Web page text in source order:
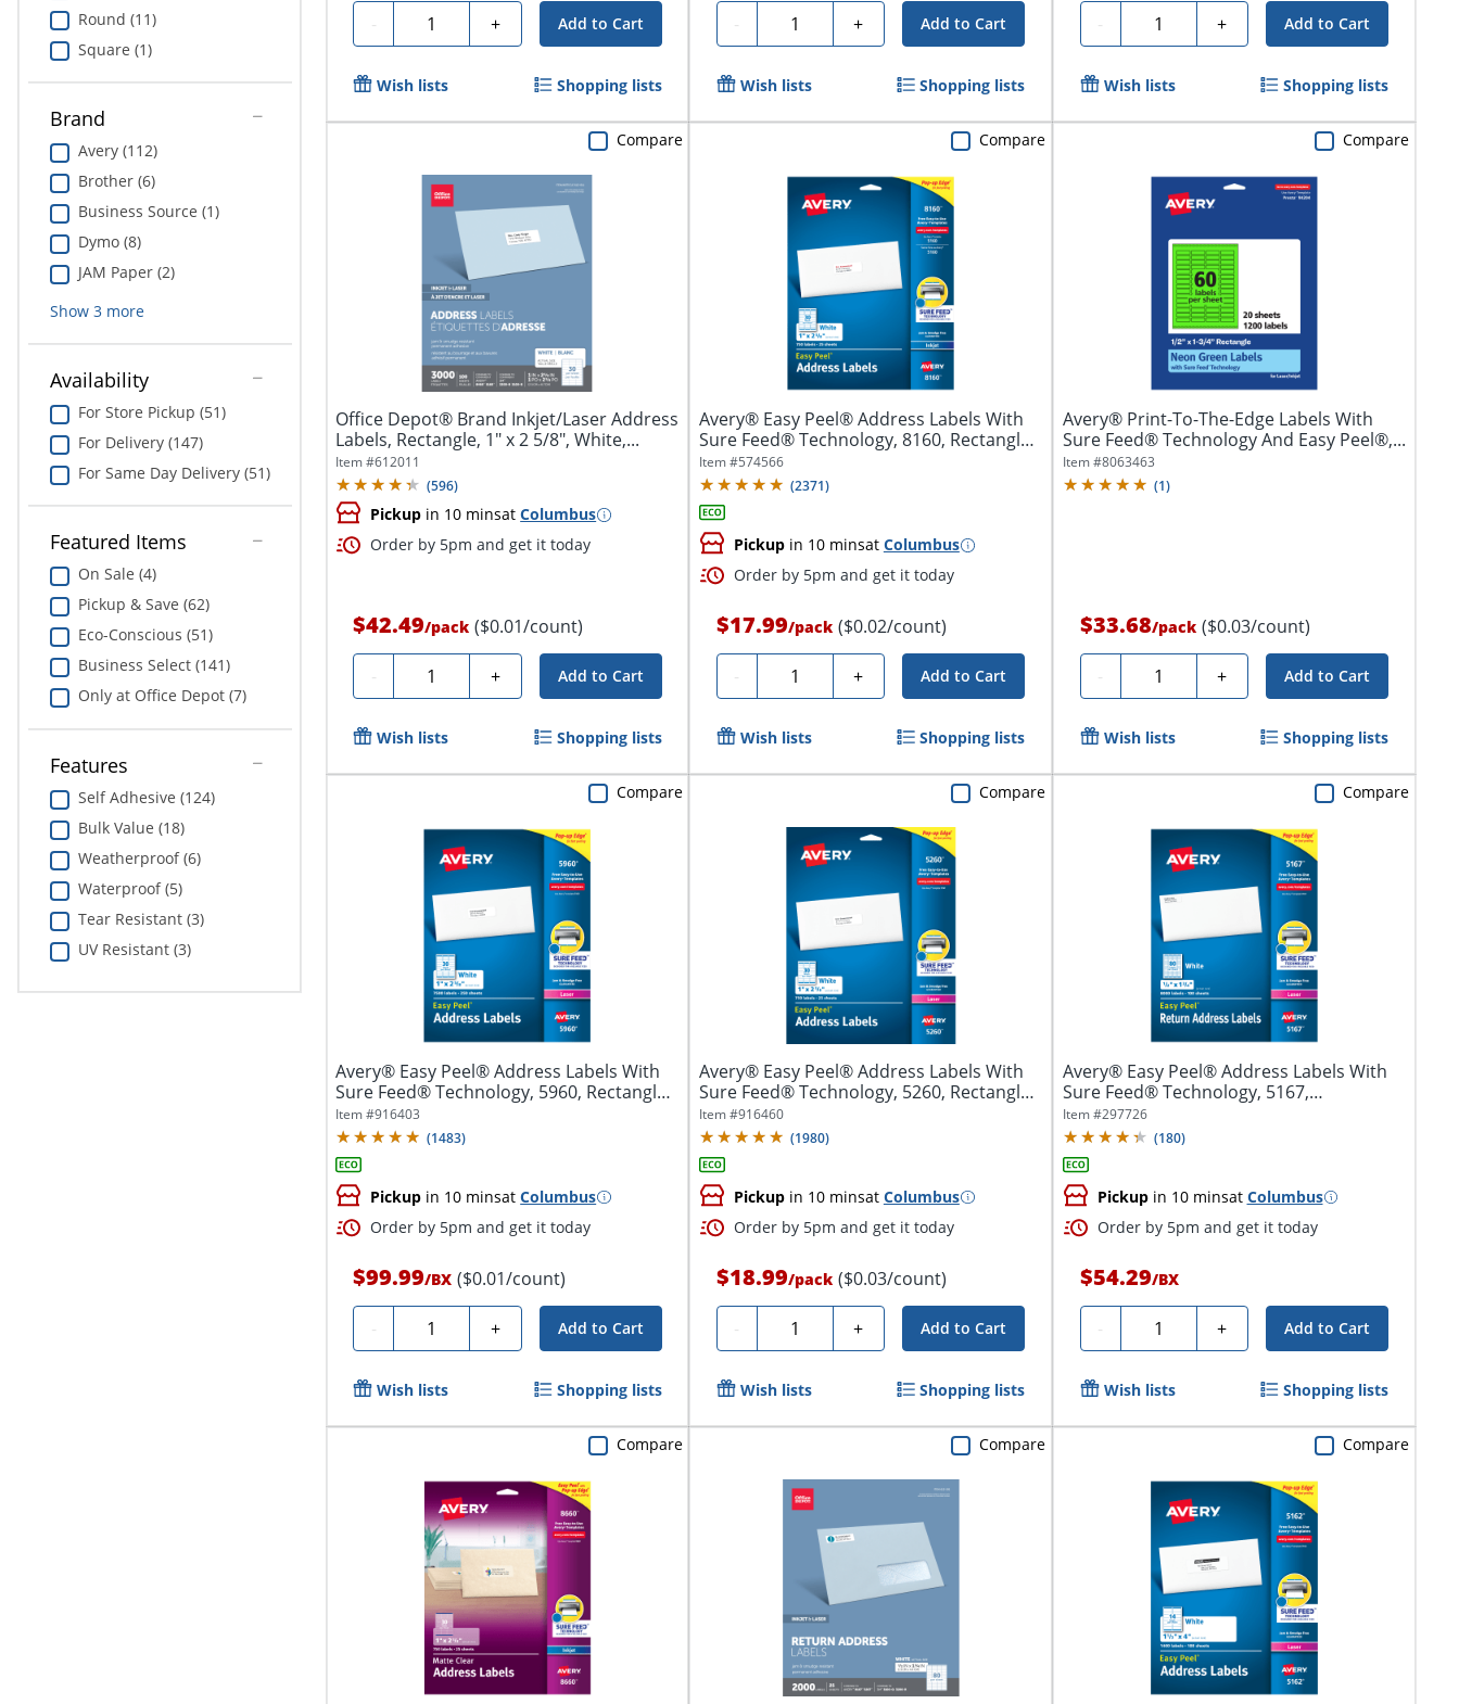
Round (11)
Square (1)
Brand
Avery (112)
Brother (6)
Business Source (1)
Dymo (8)
JAM Paper (2)
Show 3more
Availability
For Store Pickup (51)
For Delivery (147)
For Same Day Delivery (51)
Featured Items
On Sale (4)
Pickup & Save (62)
Eco-Conscious (51)
Business Select (141)
Only at Office Depot (7)
Features
Self Adhesive (124)
Bulk Value (18)
Weatherproof (6)
Waterproof (5)
Tear Resistant (3)
UV Resistant (3)
- Quantity + Add to Cart
Wish lists Shopping lists
- Quantity + Add to Cart
Wish lists Shopping lists
- Quantity + Add to Cart
Wish lists Shopping lists
Office Depot® Brand Inkjet/Laser Address
Labels, Rectangle, 1" x 2 5/8", White,...
Item #612011
(596)
Pickup in 10 minsatColumbus
Order by 5pm and get it today
$42.49/pack ($0.01/count)
- Quantity + Add to Cart
Compare
Wish lists Shopping lists
Avery® Easy Peel® Address Labels With
Sure Feed® Technology, 8160, Rectangle,
1"...
Item #574566
(2371)
Pickupin 10 minsat Columbus
Order by 5pm and get it today
$17.99/pack ($0.02/count)
- Quantity + Add to Cart
Compare
Wish lists Shopping lists
Avery® Print-To-The-Edge Labels With
Sure Feed® Technology And Easy Peel®,...
Item #8063463
(1)
$33.68/pack ($0.03/count)
- Quantity + Add to Cart
Compare
Wish lists Shopping lists
Avery® Easy Peel® Address Labels With
Sure Feed® Technology, 5960, Rectangle,
1"...
Item #916403
(1483)
Pickup in 10 minsatColumbus
Order by 5pm and get it today
$99.99/BX ($0.01/count)
- Quantity + Add to Cart
Compare
Wish lists Shopping lists
Avery® Easy Peel® Address Labels With
Sure Feed® Technology, 5260, Rectangle,
1"...
Item #916460
(1980)
Pickupin 10 minsat Columbus
Order by 5pm and get it today
$18.99/pack ($0.03/count)
- Quantity + Add to Cart
Compare
Wish lists Shopping lists
Avery® Easy Peel® Address Labels With
Sure Feed® Technology, 5167,
Rectangle,...
Item #297726
(180)
Pickupin 10 minsat Columbus
Order by 5pm and get it today
$54.29/BX
- Quantity + Add to Cart
Compare
Wish lists Shopping lists
Compare Compare Compare